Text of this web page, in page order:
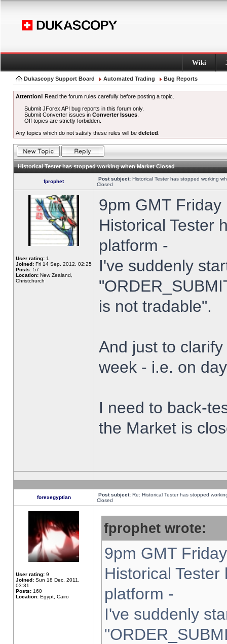
Wiki
Dukascopy Support Board Automated Trading Bug Reports
Attention! Read the forum rules carefully before posting a topic.
Submit JForex API bug reports in this forum only.
Submit Converter issues inConverter Issues
Off topics are strictly forbidden.
Any topics which do not satisfy these rules will be deleted
Historical Tester has stopped working when Market Closed
fprophet Post subject: Historical Tester has stopped working
Closed
User rating: 1
Joined: Fri 14 Sep, 2012, 02:25
Posts: 57
Location: New Zealand,
Christchurch
9pm GMT
Historical Tester
platform -
I've suddenly
is not tradable".
And just to
week - i.e. on
I need to back-
the Market is
forexegyptian Post subject: Re: Historical Tester has stopped
Closed
User rating: 9
Joined: Sun 18 Dec, 2011,
03:31
Posts: 160
Location: Egypt, Cairo
fprophet wrote:
9pm GMT
Historical
platform -
I've suddenly